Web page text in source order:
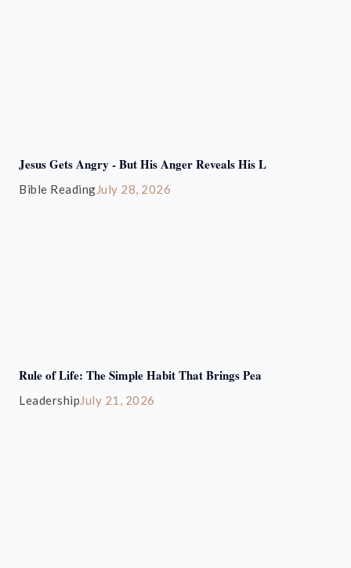
Jesus Gets Angry - But His Anger Reveals His L
Bible ReadingJuly 28, 2026
Rule of Life: The Simple Habit That Brings Pea
LeadershipJuly 21, 2026